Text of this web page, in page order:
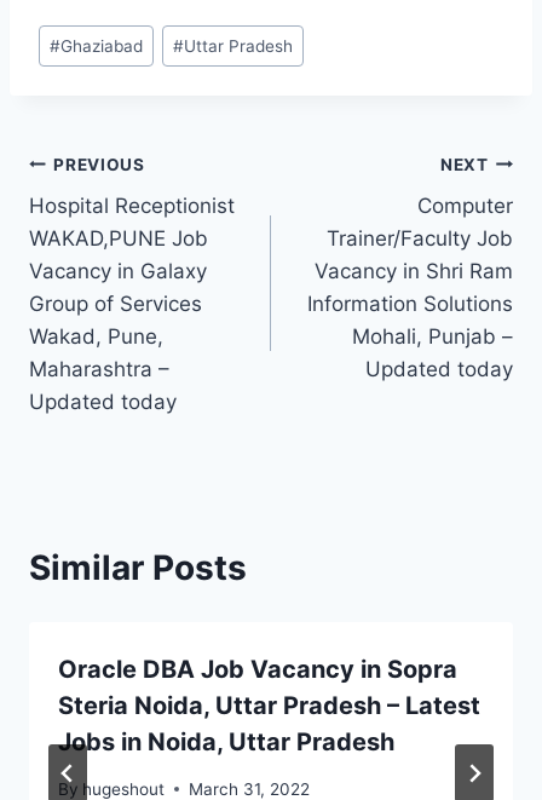
Post
Tags:
#Ghaziabad #Uttar Pradesh
Post
navigation
PREVIOUS
Hospital Receptionist
WAKAD,PUNE Job
Vacancy in Galaxy
Group of Services
Wakad, Pune,
Maharashtra –
Updated today
NEXT
Computer
Trainer/Faculty Job
Vacancy in Shri Ram
Information Solutions
Mohali, Punjab –
Updated today
Similar Posts
Oracle DBA Job Vacancy in Sopra
Steria Noida, Uttar Pradesh – Latest
Jobs in Noida, Uttar Pradesh
By hugeshout March 31, 2022